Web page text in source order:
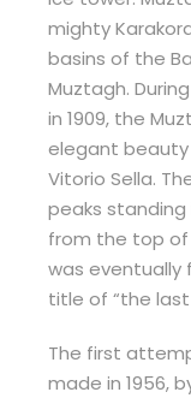
mighty
basins of the
Muztagh.
in 1909, the
elegant
Vitorio Sella.
peaks standing
from the top of
was eventually
title of “the
The first
made in 1956,